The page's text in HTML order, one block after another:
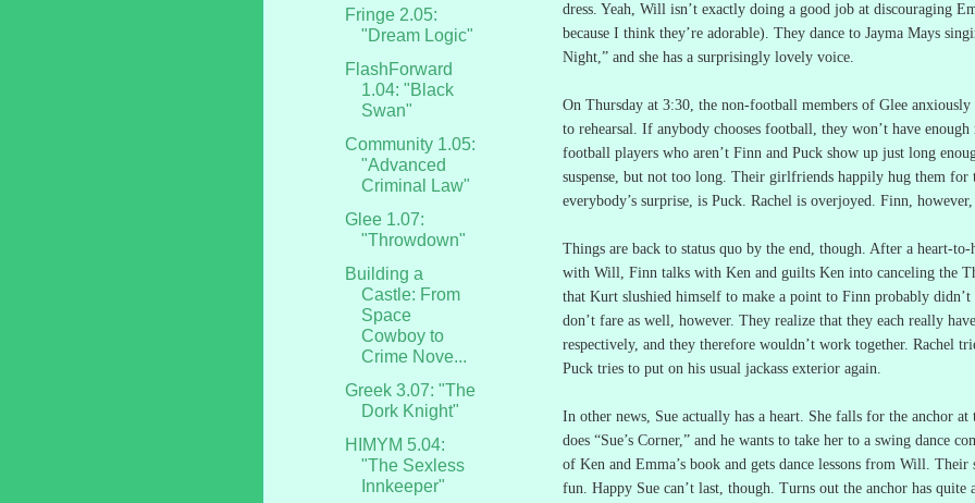
dress. Yeah, Will isn’t exactly doing a good job at discouraging
because I think they’re adorable). They dance to Jayma Mays
Night,” and she has a surprisingly lovely voice.
On Thursday at 3:30, the non-football members of Glee
to rehearsal. If anybody chooses football, they won’t have enough
football players who aren’t Finn and Puck show up just long
suspense, but not too long. Their girlfriends happily hug them for
everybody’s surprise, is Puck. Rachel is overjoyed. Finn,
Things are back to status quo by the end, though. After a heart-to-
with Will, Finn talks with Ken and guilts Ken into canceling the
that Kurt slushied himself to make a point to Finn probably didn’t
don’t fare as well, however. They realize that they each really
respectively, and they therefore wouldn’t work together. Rachel
Puck tries to put on his usual jackass exterior again.
In other news, Sue actually has a heart. She falls for the anchor at
does “Sue’s Corner,” and he wants to take her to a swing dance
of Ken and Emma’s book and gets dance lessons from Will. Their
fun. Happy Sue can’t last, though. Turns out the anchor has
Fringe 2.05:
"Dream Logic"
FlashForward
1.04: "Black
Swan"
Community 1.05:
"Advanced
Criminal Law"
Glee 1.07:
"Throwdown"
Building a
Castle: From
Space
Cowboy to
Crime Nove...
Greek 3.07: "The
Dork Knight"
HIMYM 5.04:
"The Sexless
Innkeeper"